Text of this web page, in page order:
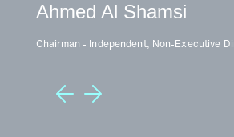
Ahmed Al Shamsi
Chairman - Independent, Non-Executive